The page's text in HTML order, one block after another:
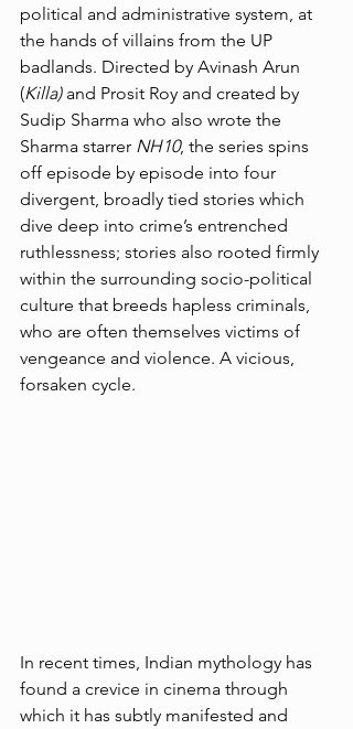
political and administrative system, at
the hands of villains from the UP
badlands. Directed by Avinash Arun
(Killa) and Prosit Roy and created by
Sudip Sharma who also wrote the
Sharma starrer NH10, the series spins
off episode by episode into four
divergent, broadly tied stories which
dive deep into crime’s entrenched
ruthlessness; stories also rooted firmly
within the surrounding socio-political
culture that breeds hapless criminals,
who are often themselves victims of
vengeance and violence. A vicious,
forsaken cycle.
In recent times, Indian mythology has
found a crevice in cinema through
which it has subtly manifested and